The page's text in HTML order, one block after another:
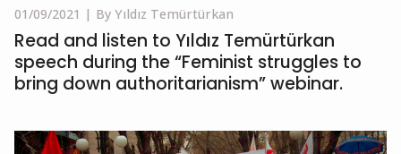
01/09/2021 | By Yıldız Temürtürkan
Read and listen to Yıldız Temürtürkan
speech during the “Feminist struggles to
bring down authoritarianism” webinar.